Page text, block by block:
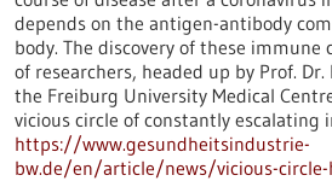
depends on the antigen-antibody
body. The discovery of these immune
of researchers, headed up by Prof.
the Freiburg University Medical
vicious circle of constantly escalating
https://www.gesundheitsindustrie-
bw.de/en/article/news/vicious-